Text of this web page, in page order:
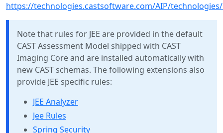
https://technologies.castsoftware.com/AIP/technologies/
Note that rules for JEE are provided in the default
CAST Assessment Model shipped with CAST
Imaging Core and are installed automatically with
new CAST schemas. The following extensions also
provide JEE specific rules:
JEE Analyzer
Jee Rules
Spring Security